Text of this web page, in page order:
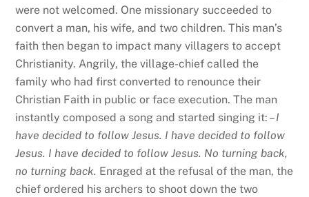
were not welcomed. One missionary succeeded to
convert a man, his wife, and two children. This man’s
faith then began to impact many villagers to accept
Christianity. Angrily, the village-chief called the
family who had first converted to renounce their
Christian Faith in public or face execution. The man
instantly composed a song and started singing it: –I
have decided to follow Jesus. I have decided to follow
Jesus. I have decided to follow Jesus. No turning back,
no turning back. Enraged at the refusal of the man, the
chief ordered his archers to shoot down the two